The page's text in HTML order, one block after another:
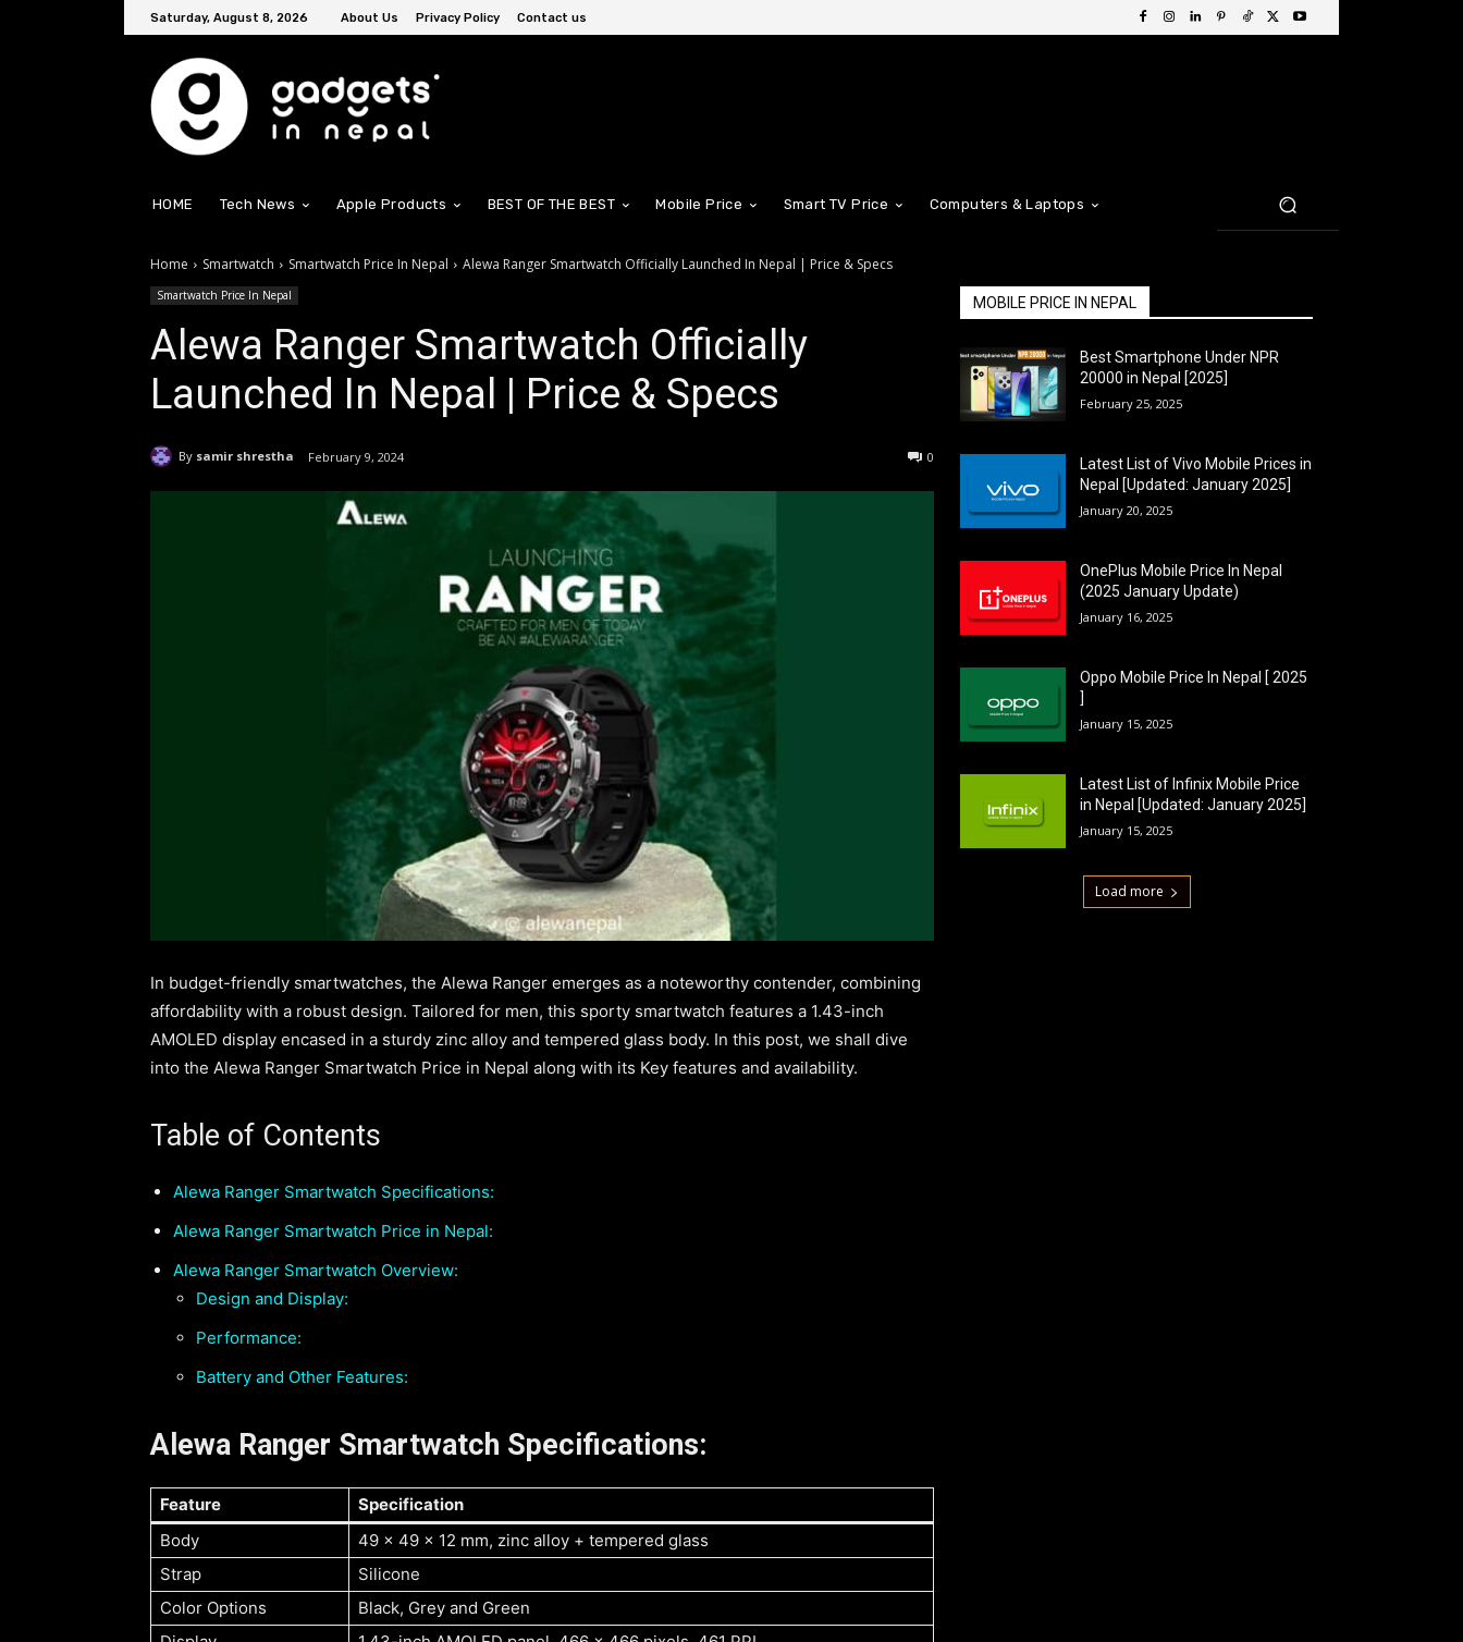
Saturday, August 8, 2026 About Us Privacy Policy Contact us
HOME Tech News Apple Products BEST OF THE BEST Mobile Price Smart TV Price Computers & Laptops
Home Smartwatch Smartwatch Price In Nepal Alewa Ranger Smartwatch Officially Launched In Nepal | Price & Specs
Smartwatch Price In Nepal
Alewa Ranger Smartwatch Officially
Launched In Nepal | Price & Specs
By samir shrestha February 9, 2024 0
In budget-friendly smartwatches, the Alewa Ranger emerges as a noteworthy contender, combining
affordability with a robust design. Tailored for men, this sporty smartwatch features a 1.43-inch
AMOLED display encased in a sturdy zinc alloy and tempered glass body. In this post, we shall dive
into the Alewa Ranger Smartwatch Price in Nepal along with its Key features and availability.
Table of Contents
Alewa Ranger Smartwatch Specifications:
Alewa Ranger Smartwatch Price in Nepal:
Alewa Ranger Smartwatch Overview:
Design and Display:
Performance:
Battery and Other Features:
Alewa Ranger Smartwatch Specifications:
Feature
Specification
Body
49 x 49 x 12 mm, zinc alloy + tempered glass
Strap
Silicone
Color Options
Black, Grey and Green
MOBILE PRICE IN NEPAL
Best Smartphone Under NPR
20000 in Nepal [2025]
February 25, 2025
Latest List of Vivo Mobile Prices in
Nepal [Updated: January 2025]
January 20, 2025
OnePlus Mobile Price In Nepal
(2025 January Update)
January 16, 2025
Oppo Mobile Price In Nepal [ 2025
]
January 15, 2025
Latest List of Infinix Mobile Price
in Nepal [Updated: January 2025]
January 15, 2025
Load more